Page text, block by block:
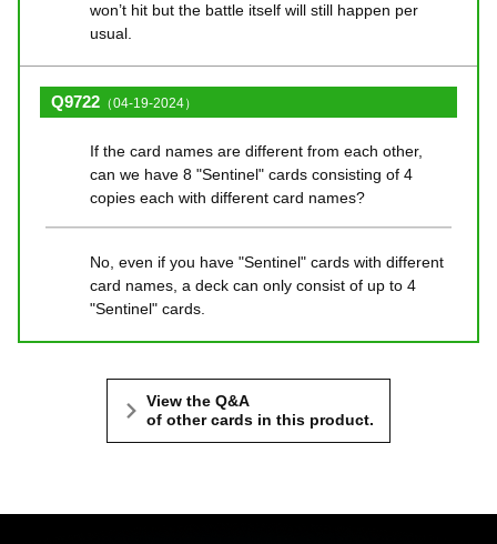
won’t hit but the battle itself will still happen per
usual.
Q9722 （04-19-2024）
If the card names are different from each other,
can we have 8 "Sentinel" cards consisting of 4
copies each with different card names?
No, even if you have "Sentinel" cards with different
card names, a deck can only consist of up to 4
"Sentinel" cards.
View the Q&A
of other cards in this product.